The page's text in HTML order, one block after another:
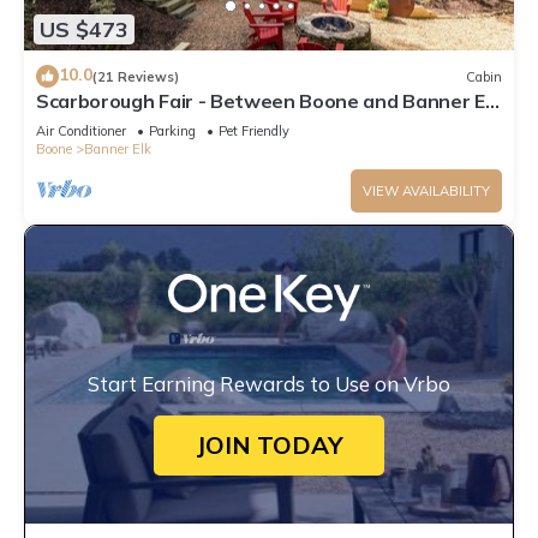
US $473
10.0(21 Reviews) Cabin
Scarborough Fair - Between Boone and Banner Elk
- Hot Tub - Screened In Porch - Pet Friendly
Air Conditioner Parking
Pet Friendly
Boone
Banner Elk
VIEW AVAILABILITY
Start Earning Rewards to Use on Vrbo
JOIN TODAY